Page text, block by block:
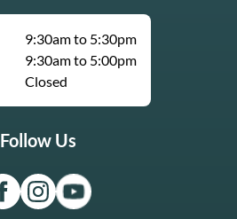
9:30am to 5:30pm
9:30am to 5:00pm
Closed
Follow Us